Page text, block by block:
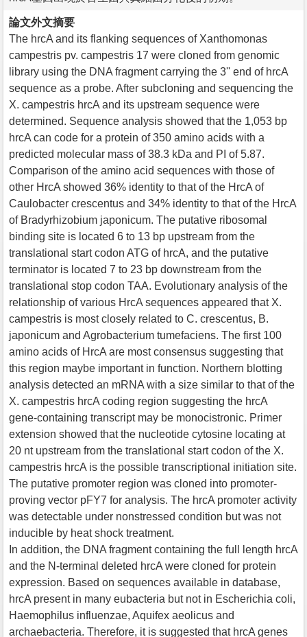
論文外文摘要
The hrcA and its flanking sequences of Xanthomonas
campestris pv. campestris 17 were cloned from genomic
library using the DNA fragment carrying the 3'' end of hrcA
sequence as a probe. After subcloning and sequencing the
X. campestris hrcA and its upstream sequence were
determined. Sequence analysis showed that the 1,053 bp
hrcA can code for a protein of 350 amino acids with a
predicted molecular mass of 38.3 kDa and PI of 5.87.
Comparison of the amino acid sequences with those of
other HrcA showed 36% identity to that of the HrcA of
Caulobacter crescentus and 34% identity to that of the HrcA
of Bradyrhizobium japonicum. The putative ribosomal
binding site is located 6 to 13 bp upstream from the
translational start codon ATG of hrcA, and the putative
terminator is located 7 to 23 bp downstream from the
translational stop codon TAA. Evolutionary analysis of the
relationship of various HrcA sequences appeared that X.
campestris is most closely related to C. crescentus, B.
japonicum and Agrobacterium tumefaciens. The first 100
amino acids of HrcA are most consensus suggesting that
this region maybe important in function. Northern blotting
analysis detected an mRNA with a size similar to that of the
X. campestris hrcA coding region suggesting the hrcA
gene-containing transcript may be monocistronic. Primer
extension showed that the nucleotide cytosine locating at
20 nt upstream from the translational start codon of the X.
campestris hrcA is the possible transcriptional initiation site.
The putative promoter region was cloned into promoter-
proving vector pFY7 for analysis. The hrcA promoter activity
was detectable under nonstressed condition but was not
inducible by heat shock treatment.
In addition, the DNA fragment containing the full length hrcA
and the N-terminal deleted hrcA were cloned for protein
expression. Based on sequences available in database,
hrcA present in many eubacteria but not in Escherichia coli,
Haemophilus influenzae, Aquifex aeolicus and
archaebacteria. Therefore, it is suggested that hrcA genes